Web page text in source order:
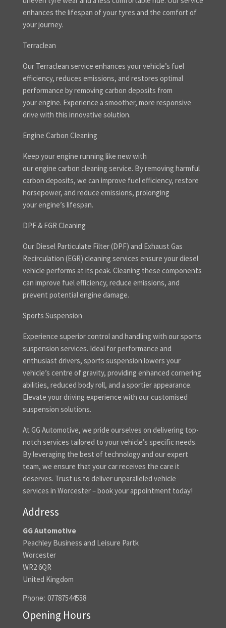
enhances the lifespan of your tyres and the comfort of
your journey.
Terraclean
Our Terraclean service enhances your vehicle’s fuel
efficiency, reduces emissions, and restores optimal
performance by removing carbon deposits from
your engine. Experience a smoother, more responsive
drive with this innovative solution.
Engine Carbon Cleaning
Keep your engine running like new with
our engine carbon cleaning service. By removing harmful
carbon deposits, we can improve fuel efficiency, restore
horsepower, and reduce emissions, prolonging
your engine’s lifespan.
DPF & EGR Cleaning
Our Diesel Particulate Filter (DPF) and Exhaust Gas
Recirculation (EGR) cleaning services ensure your diesel
vehicle performs at its peak. Cleaning these components
can improve fuel efficiency, reduce emissions, and
prevent potential engine damage.
Sports Suspension
Experience superior control and handling with our sports
suspension services. Ideal for performance and
enthusiast drivers, sports suspension lowers your
vehicle’s centre of gravity, providing enhanced cornering
abilities, reduced body roll, and a sportier appearance.
Elevate your driving experience with our customised
suspension solutions.
At GG Automotive, we pride ourselves on delivering top-
notch services tailored to your vehicle’s specific needs.
By leveraging the best of technology and our expert
team, we ensure that your car receives the care it
deserves. Trust us to deliver unparalleled vehicle
services in Worcester – book your appointment today!
Address
GG Automotive
Peachley Business and Leisure Partk
Worcester
WR2 6QR
United Kingdom
Phone: 07787544558
Opening Hours